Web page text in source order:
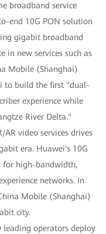
broadband service
end 10G PON solution
gigabit broadband
in new services such as
Mobile (Shanghai)
to build the first "dual-
experience while
River Delta."
video services drives
era. Huawei's 10G
for high-bandwidth,
networks. In
Mobile (Shanghai)
city.
leading operators deploy